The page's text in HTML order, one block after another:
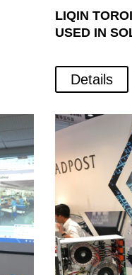
LIQIN
USED IN
Details